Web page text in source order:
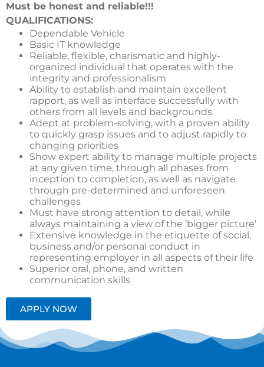
Must be honest and reliable!!!
QUALIFICATIONS:
Dependable Vehicle
Basic IT knowledge
Reliable, flexible, charismatic and highly-
organized individual that operates with the
integrity and professionalism
Ability to establish and maintain excellent
rapport, as well as interface successfully with
others from all levels and backgrounds
Adept at problem-solving, with a proven ability
to quickly grasp issues and to adjust rapidly to
changing priorities
Show expert ability to manage multiple projects
at any given time, through all phases from
inception to completion, as well as navigate
through pre-determined and unforeseen
challenges
Must have strong attention to detail, while
always maintaining a view of the ‘bigger picture’
Extensive knowledge in the etiquette of social,
business and/or personal conduct in
representing employer in all aspects of their life
Superior oral, phone, and written
communication skills
APPLY NOW